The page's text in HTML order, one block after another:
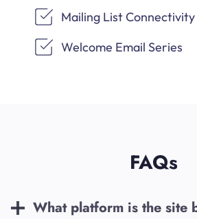
Mailing List Connectivity
Welcome Email Series
FAQs
What platform is the site